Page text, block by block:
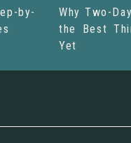
by-
Why Two-
the Best
Yet